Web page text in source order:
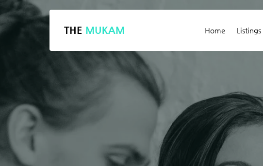
THE MUKAM Home Listings